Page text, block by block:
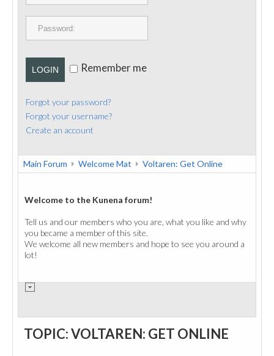
CONTACT
LOGIN Remember me
Forgot your password?
Forgot your username?
Create an account
Main Forum Welcome Mat Voltaren: Get Online
Welcome to the Kunena forum!
Tell us and our members who you are, what you like and why
you became a member of this site.
We welcome all new members and hope to see you around a
lot!
TOPIC: VOLTAREN: GET ONLINE